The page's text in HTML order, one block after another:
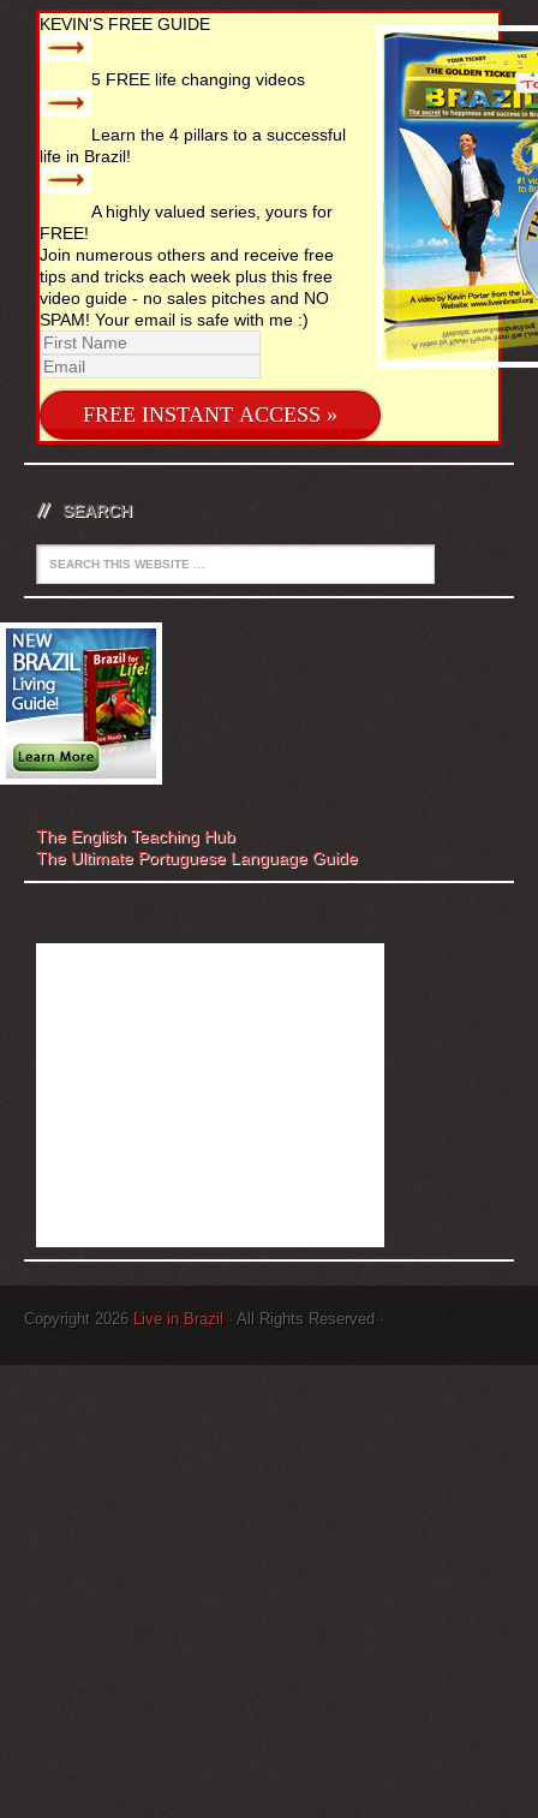
KEVIN'S FREE GUIDE
5 FREE life changing videos
Learn the 4 pillars to a successful
life in Brazil!
A highly valued series, yours for
FREE!
Join numerous others and receive free
tips and tricks each week plus this free
video guide - no sales pitches and NO
SPAM! Your email is safe with me :)
SEARCH
The English Teaching Hub
The Ultimate Portuguese Language Guide
Copyright 2026 Live in Brazil · All Rights Reserved ·